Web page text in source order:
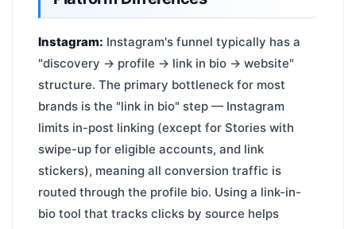
Instagram: Instagram's funnel typically has a
"discovery → profile → link in bio → website"
structure. The primary bottleneck for most
brands is the "link in bio" step — Instagram
limits in-post linking (except for Stories with
swipe-up for eligible accounts, and link
stickers), meaning all conversion traffic is
routed through the profile bio. Using a link-in-
bio tool that tracks clicks by source helps